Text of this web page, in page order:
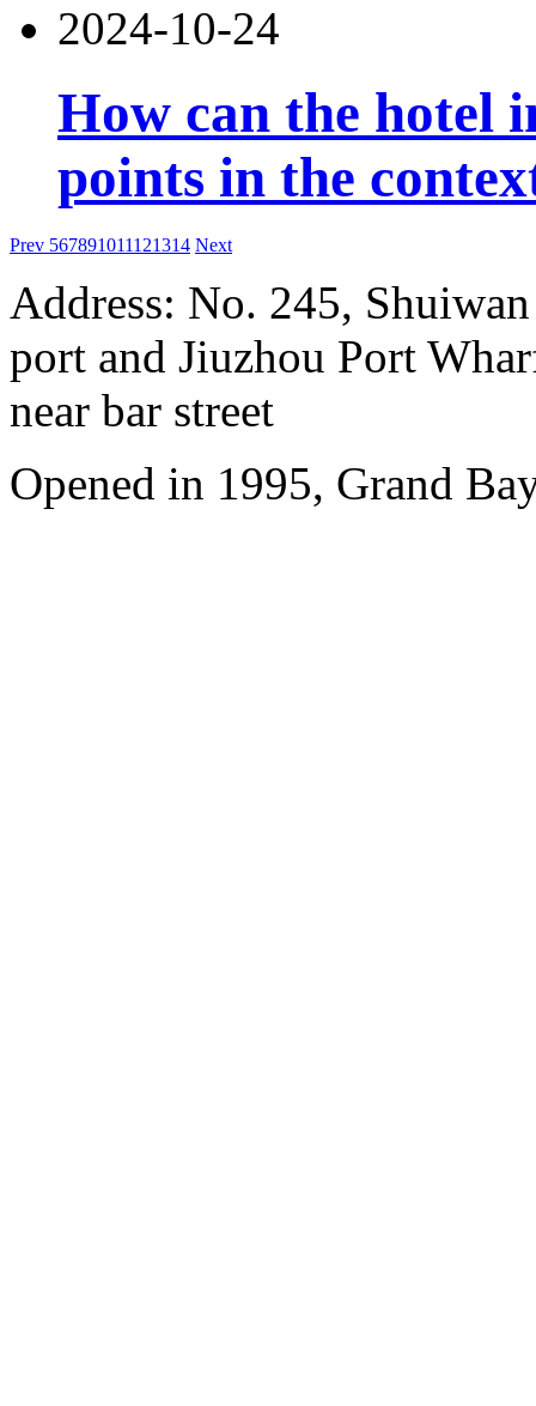
2024-10-24
How can the hotel
points in the
Prev 567891011121314 Next
Address: No. 245,
port and Jiuzhou Port
near bar street
Opened in 1995, Grand